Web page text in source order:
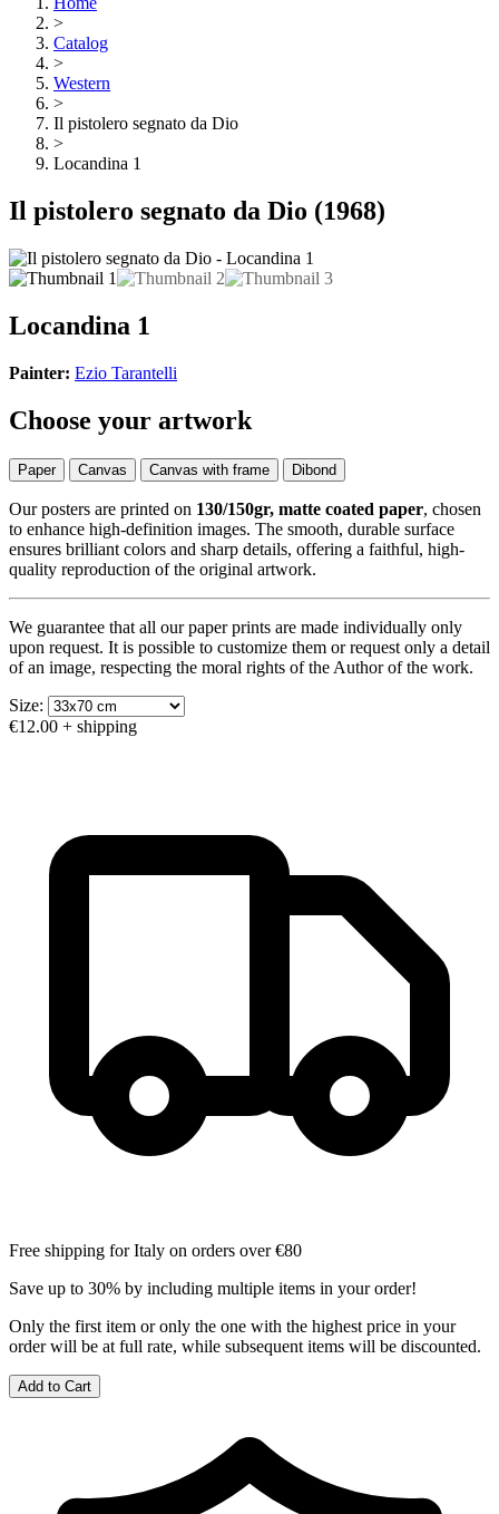
>
Catalog
>
Western
>
Il pistolero segnato da Dio
>
Locandina 1
Il pistolero segnato da Dio (1968)
Locandina 1
Painter: Ezio Tarantelli
Choose your artwork
Paper Canvas Canvas with frame Dibond
Our posters are printed on 130/150gr, matte coated paper, chosen
to enhance high-definition images. The smooth, durable surface
ensures brilliant colors and sharp details, offering a faithful, high-
quality reproduction of the original artwork.
We guarantee that all our paper prints are made individually only
upon request. It is possible to customize them or request only a detail
of an image, respecting the moral rights of the Author of the work.
Size:
€12.00 + shipping
Free shipping for Italy on orders over €80
Save up to 30% by including multiple items in your order!
Only the first item or only the one with the highest price in your
order will be at full rate, while subsequent items will be discounted.
Add to Cart